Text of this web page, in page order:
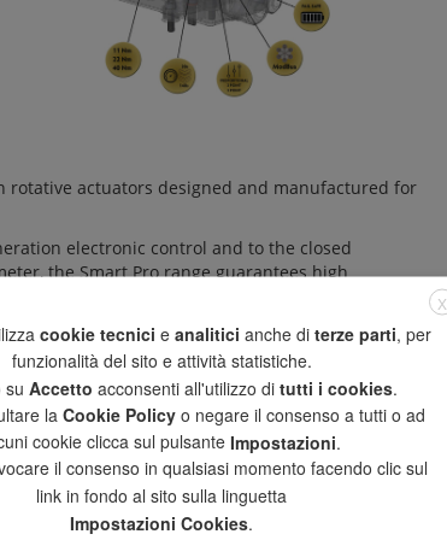
actuators designed and manufactured for
electronic control and to the closed
the Smart Pro range guarantees high
elements for an excellent regulation
allows the ball valve to make a closing
stores the sufficient energy to carry out the
all functions of the actuator (type of command,
reached, internal temperature, working time, etc.)
industry with the widest acceptance and
X
cookie tecnici e analitici anche di terze parti, per
funzionalità del sito e attività statistiche.
su Accetto acconsenti all'utilizzo di tutti i cookies.
la Cookie Policyo negare il consenso a tutti o ad
cookie clicca sul pulsante Impostazioni
il consenso in qualsiasi momento facendo clic sul
link in fondo al sito sulla linguetta
Impostazioni Cookies